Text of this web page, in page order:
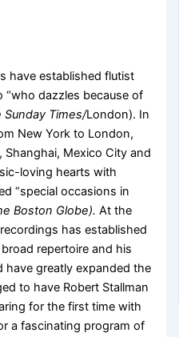
have established flutist
“who dazzles because of
Sunday Times/London). In
New York to London,
Shanghai, Mexico City and
loving hearts with
“special occasions in
Boston Globe). At the
has established
repertoire and his
have greatly expanded the
to have Robert Stallman
for the first time with
a fascinating program of